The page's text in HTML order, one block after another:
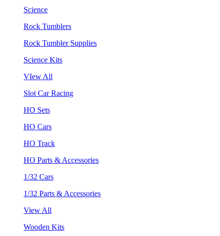
Science
Rock Tumblers
Rock Tumbler Supplies
Science Kits
VIew All
Slot Car Racing
HO Sets
HO Cars
HO Track
HO Parts & Accessories
1/32 Cars
1/32 Parts & Accessories
View All
Wooden Kits